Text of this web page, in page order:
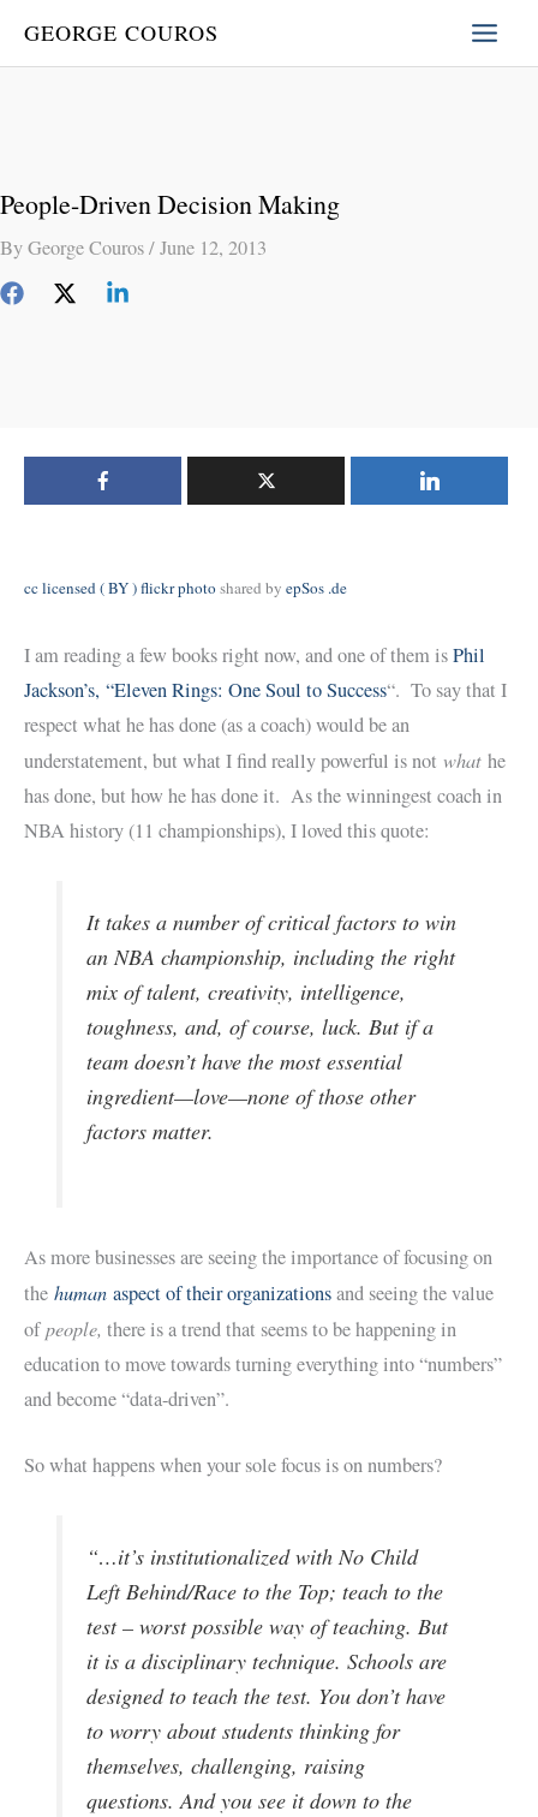
GEORGE COUROS
People-Driven Decision Making
ByGeorge Couros/June 12, 2013
cc licensed ( BY ) flickr photo shared by epSos .de
I am reading a few books right now, and one of them isPhil
Jackson’s, “Eleven Rings: One Soul to Success“. To say that I
respect what he has done (as a coach) would be an
understatement, but what I find really powerful is not what he
has done, but how he has done it. As the winningest coach in
NBA history (11 championships), I loved this quote:
It takes a number of critical factors to win
an NBA championship, including the right
mix of talent, creativity, intelligence,
toughness, and, of course, luck. But if a
team doesn’t have the most essential
ingredient—love—none of those other
factors matter.
As more businesses are seeing the importance of focusing on
the human aspect of their organizationsand seeing the value
ofpeople, there is a trend that seems to be happening in
education to move towards turning everything into “numbers”
and become “data-driven”.
So what happens when your sole focus is on numbers?
“…it’s institutionalized with No Child
Left Behind/Race to the Top; teach to the
test – worst possible way of teaching. But
it is a disciplinary technique. Schools are
designed to teach the test. You don’t have
to worry about students thinking for
themselves, challenging, raising
questions. And you see it down to the